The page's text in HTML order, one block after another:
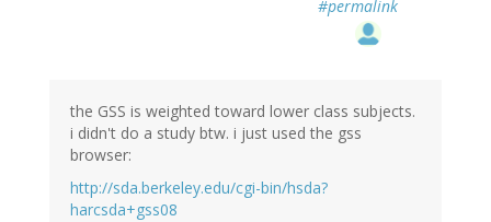
#permalink
the GSS is weighted toward lower class subjects.
i didn't do a study btw. i just used the gss
browser:
http://sda.berkeley.edu/cgi-bin/hsda?
harcsda+gss08